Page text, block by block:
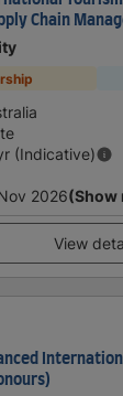
Chain
(Indicative)
2026(Show
View